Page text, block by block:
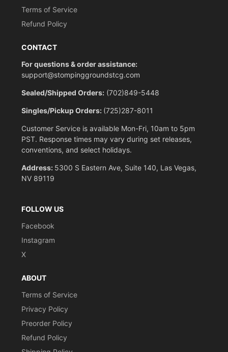
Terms of Service
Refund Policy
CONTACT
For questions & order assistance:
support@stompinggroundstcg.com
Sealed/Shipped Orders: (702)849-5448
Singles/Pickup Orders: (725)287-8011
Customer Service is available Mon-Fri, 10am to 5pm
PST. Response times may vary during set releases,
conventions, and select holidays.
Address: 5300 S Eastern Ave, Suite 140, Las Vegas,
NV 89119
FOLLOW US
Facebook
Instagram
X
ABOUT
Terms of Service
Privacy Policy
Preorder Policy
Refund Policy